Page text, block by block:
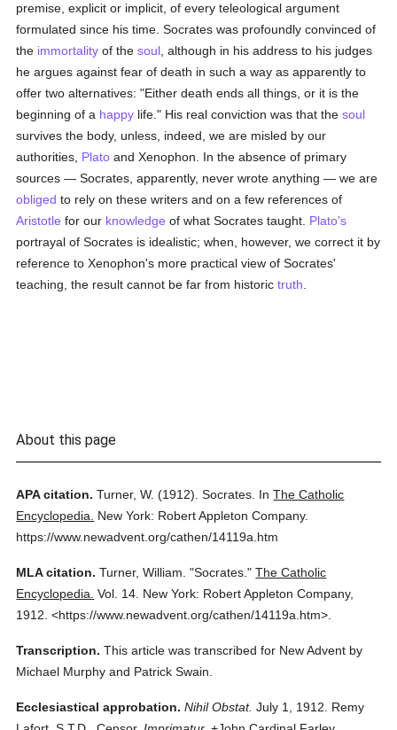
premise, explicit or implicit, of every teleological argument
formulated since his time. Socrates was profoundly convinced of
the immortality of thesoul , although in his address to his judges
he argues against fear of death in such a way as apparently to
offer two alternatives: "Either death ends all things, or it is the
beginning of a happy life." His real conviction was that thesoul
survives the body, unless, indeed, we are misled by our
authorities, Plato and Xenophon. In the absence of primary
sources — Socrates, apparently, never wrote anything — we are
obliged to rely on these writers and on a few references of
Aristotle for our knowledge of what Socrates taught. Plato's
portrayal of Socrates is idealistic; when, however, we correct it by
reference to Xenophon's more practical view of Socrates'
teaching, the result cannot be far from historictruth
About this page
APA citation. Turner, W. (1912). Socrates. InThe Catholic
Encyclopedia.
New York: Robert Appleton Company.
https://www.newadvent.org/cathen/14119a.htm
MLA citation. Turner, William. "Socrates." The Catholic
Encyclopedia. Vol. 14. New York: Robert Appleton Company,
1912. <https://www.newadvent.org/cathen/14119a.htm>.
Transcription. This article was transcribed for New Advent by
Michael Murphy and Patrick Swain.
Ecclesiastical approbation. Nihil Obstat. July 1, 1912. Remy